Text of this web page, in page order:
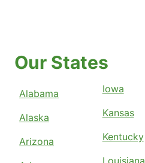
Our States
Alabama
Alaska
Arizona
Iowa
Kansas
Kentucky